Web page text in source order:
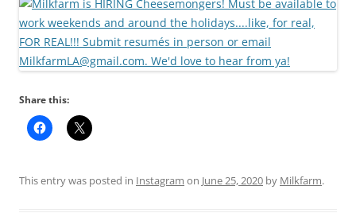
Share this:
This entry was posted in Instagram on June 25, 2020 by Milkfarm.